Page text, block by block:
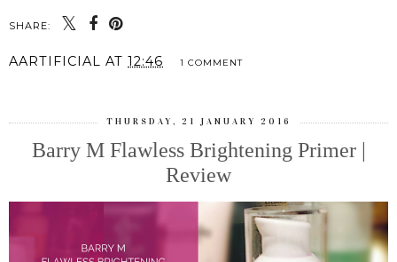
SHARE:
AARTIFICIAL AT 12:46 1 COMMENT
THURSDAY, 21 JANUARY 2016
Barry M Flawless Brightening Primer |
Review